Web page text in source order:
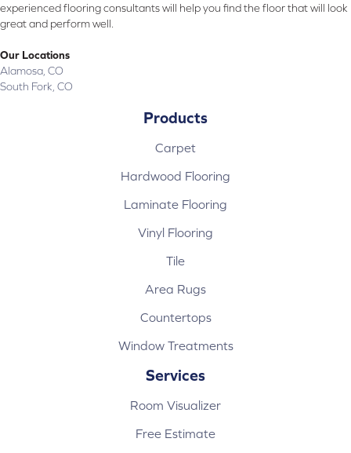
experienced flooring consultants will help you find the floor that will look
great and perform well.
Our Locations
Alamosa, CO
South Fork, CO
Products
Carpet
Hardwood Flooring
Laminate Flooring
Vinyl Flooring
Tile
Area Rugs
Countertops
Window Treatments
Services
Room Visualizer
Free Estimate